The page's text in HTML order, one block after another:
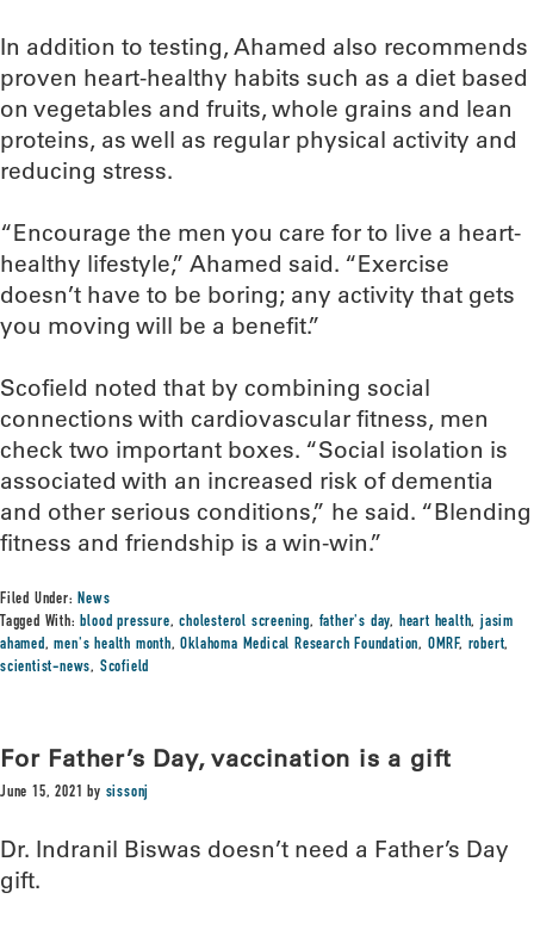
In addition to testing, Ahamed also recommends
proven heart-healthy habits such as a diet based
on vegetables and fruits, whole grains and lean
proteins, as well as regular physical activity and
reducing stress.
“Encourage the men you care for to live a heart-
healthy lifestyle,” Ahamed said. “Exercise
doesn’t have to be boring; any activity that gets
you moving will be a benefit.”
Scofield noted that by combining social
connections with cardiovascular fitness, men
check two important boxes. “Social isolation is
associated with an increased risk of dementia
and other serious conditions,” he said. “Blending
fitness and friendship is a win-win.”
Filed Under:News
Tagged With:blood pressure,cholesterol screening, father's day, heart health,jasim
ahamed,men's health month,Oklahoma Medical Research Foundation, OMRF, robert,
scientist-news, Scofield
For Father’s Day, vaccination is a gift
June 15, 2021 by sissonj
Dr. Indranil Biswas doesn’t need a Father’s Day
gift.